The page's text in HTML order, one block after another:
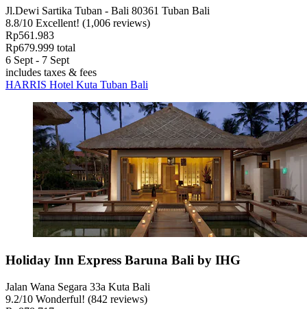
Jl.Dewi Sartika Tuban - Bali 80361 Tuban Bali
8.8/10 Excellent! (1,006 reviews)
Rp561.983
Rp679.999 total
6 Sept - 7 Sept
includes taxes & fees
HARRIS Hotel Kuta Tuban Bali
Holiday Inn Express Baruna Bali by IHG
Jalan Wana Segara 33a Kuta Bali
9.2/10 Wonderful! (842 reviews)